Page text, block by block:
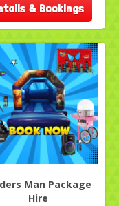
& Bookings
Man Package
Hire